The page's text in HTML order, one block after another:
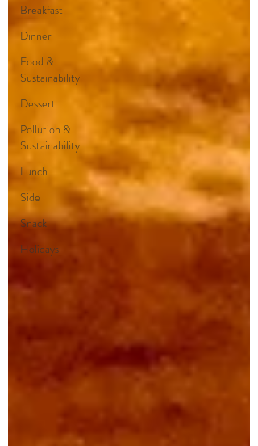
Breakfast
Dinner
Food &
Sustainability
Dessert
Pollution &
Sustainability
Lunch
Side
Snack
Holidays